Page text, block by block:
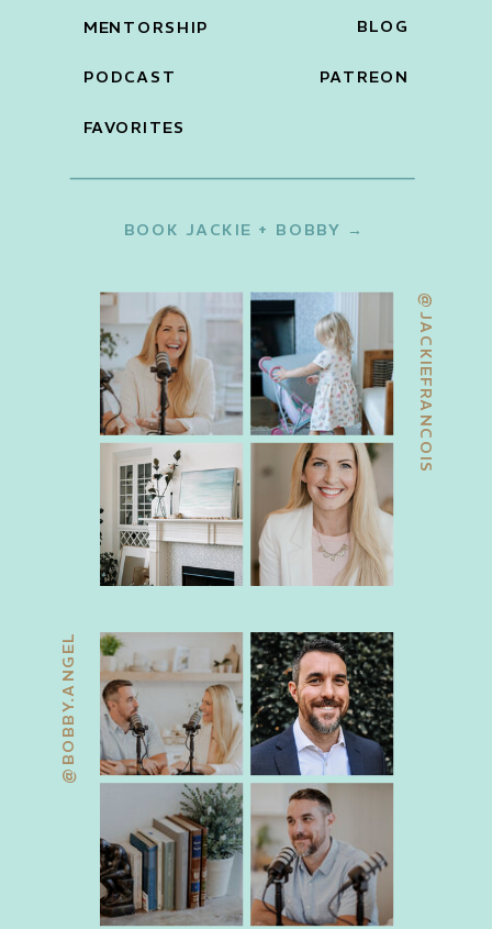
@BOBBY.ANGEL
@JACKIEFRANCOIS
BOOK JACKIE + BOBBY →
PATREON
BLOG
FAVORITES
PODCAST
MENTORSHIP